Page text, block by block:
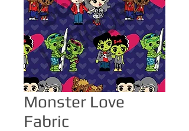
Monster Love
Fabric